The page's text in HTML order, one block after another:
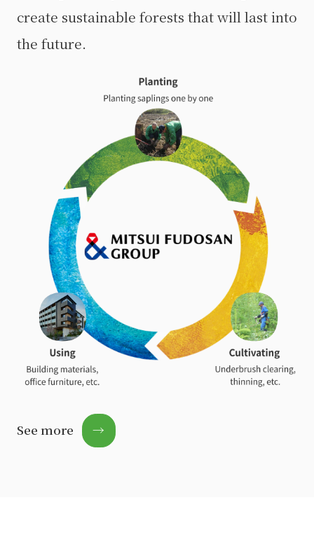
create sustainable forests that will last into
the future.
See more →